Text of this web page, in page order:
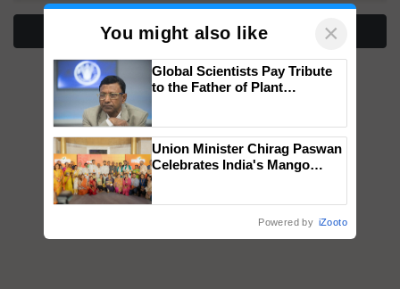
More Stories
You might also like ×
Global Scientists Pay Tribute
to the Father of Plant
Union Minister Chirag Paswan
Celebrates India's Mango
Powered by iZooto